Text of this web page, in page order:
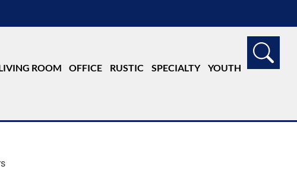
ROOM OFFICE RUSTIC SPECIALTY YOUTH